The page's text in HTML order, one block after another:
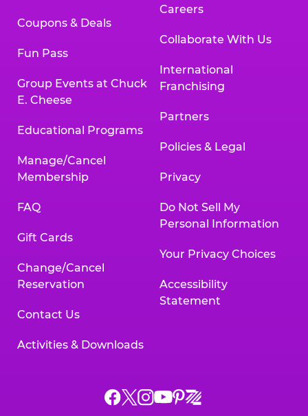
Coupons & Deals
Fun Pass
Group Events at Chuck
E. Cheese
Educational Programs
Manage/Cancel
Membership
FAQ
Gift Cards
Change/Cancel
Reservation
Contact Us
Activities & Downloads
Careers
Collaborate With Us
International
Franchising
Partners
Policies & Legal
Privacy
Do Not Sell My
Personal Information
Your Privacy Choices
Accessibility
Statement
Chuck
ChuckChuck
Chuck
Chuck
Chuck